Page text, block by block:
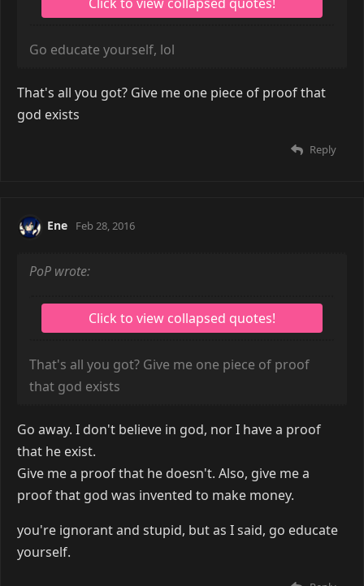
Go educate yourself, lol
That's all you got? Give me one piece of proof that
god exists
Reply
Ene Feb 28, 2016
PoP wrote:
That's all you got? Give me one piece of proof
that god exists
Go away. I don't believe in god, nor I have a proof
that he exist.
Give me a proof that he doesn't. Also, give me a
proof that god was invented to make money.
you're ignorant and stupid, but as I said, go educate
yourself.